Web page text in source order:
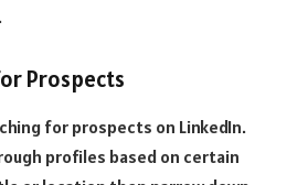
Prospects
for prospects on LinkedIn.
profiles based on certain